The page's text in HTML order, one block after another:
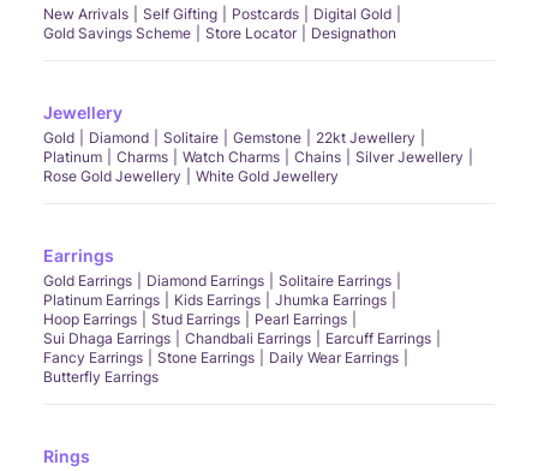
New Arrivals Self Gifting Postcards
Digital Gold
Gold Savings Scheme
Store Locator Designathon
Jewellery
Gold Diamond Solitaire Gemstone
22kt Jewellery
Platinum
Charms Watch Charms Chains
Silver Jewellery
Rose Gold Jewellery
White Gold Jewellery
Earrings
Gold Earrings Diamond Earrings
Solitaire Earrings
Platinum Earrings
Kids Earrings
Jhumka Earrings
Hoop Earrings
Stud Earrings
Pearl Earrings
Sui Dhaga Earrings
Chandbali Earrings
Earcuff Earrings
Fancy Earrings
Stone Earrings
Daily Wear Earrings
Butterfly Earrings
Rings